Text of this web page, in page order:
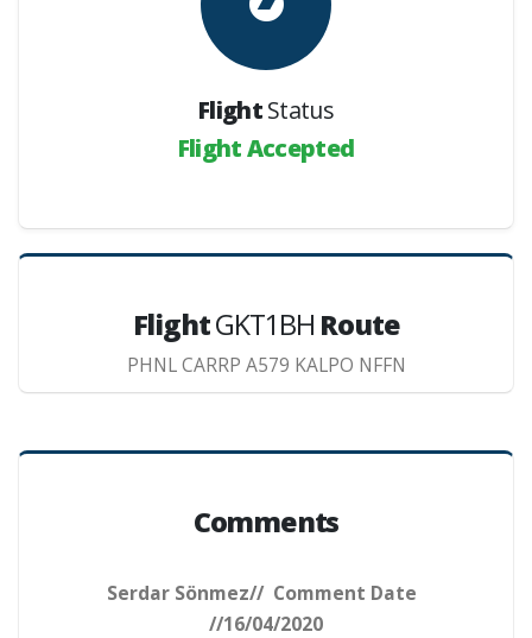
FlightStatus
Flight Accepted
FlightGKT1BH Route
PHNL CARRP A579 KALPO NFFN
Comments
Serdar Sönmez// Comment Date
//16/04/2020